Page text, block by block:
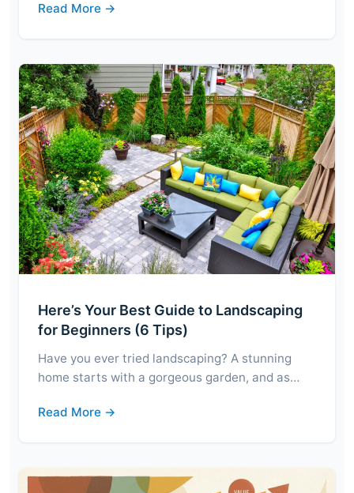
Read More →
Here’s Your Best Guide to Landscaping
for Beginners (6 Tips)
Have you ever tried landscaping? A stunning
home starts with a gorgeous garden, and as…
Read More →